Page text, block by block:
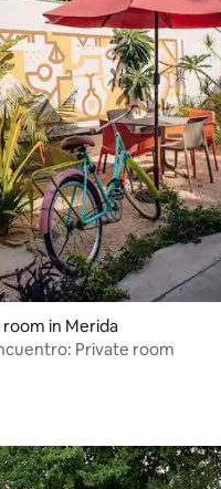
room in Merida
Private room